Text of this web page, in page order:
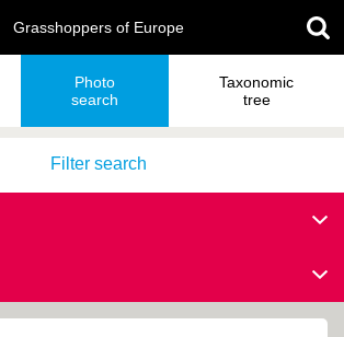
Grasshoppers of Europe
Photo
search
Taxonomic
tree
Filter search